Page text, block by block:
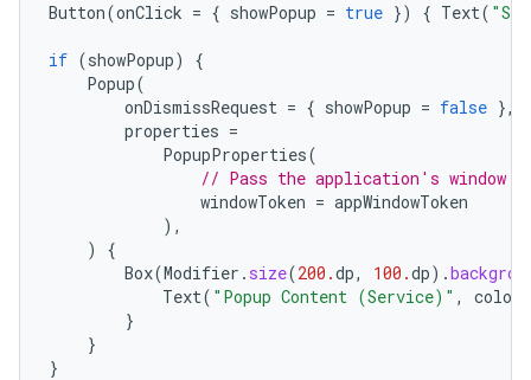
Button(onClick = { showPopup = true }) { Text(
if (showPopup)
{
Popup(
onDismissRequest = { showPopup = false },
properties =
PopupProperties(
// Pass the application's window
windowToken = appWindowToken
),
)
{
Box(Modifier . size(200.dp, 100.dp).
Text( "Popup Content (Service)" ,
color
}
}
}